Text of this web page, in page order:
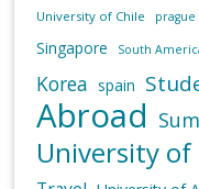
University of Chile
prague
Singapore South
Korea
spain
Abroad
University